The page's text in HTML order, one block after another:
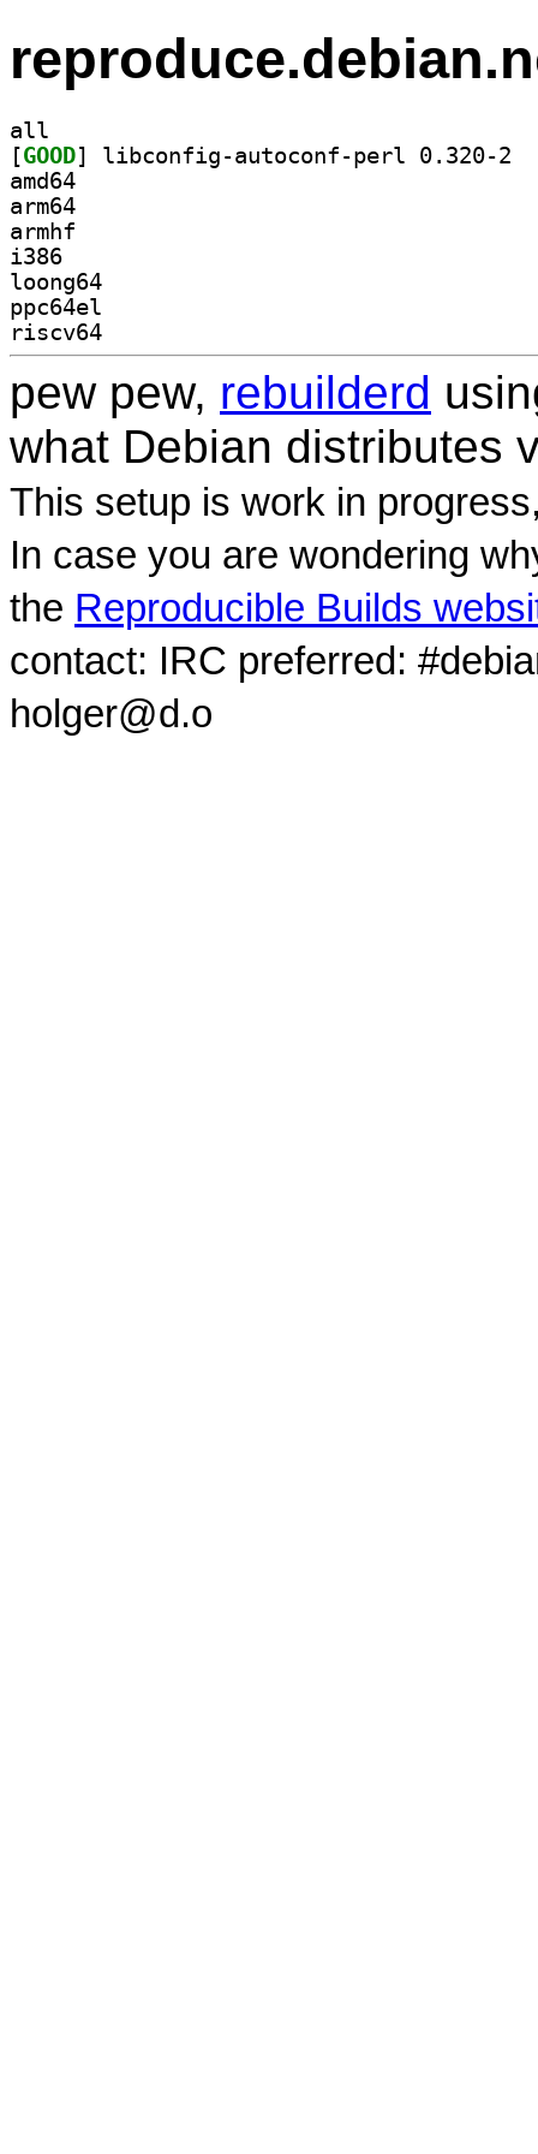
all
[GOOD
amd64
arm64
armhf
i386
loong64
ppc64el
riscv64
pew pew, rebuilderd
what Debian distributes
This setup is work in
In case you are wondering
the Reproducible Builds
contact: IRC preferred:
holger@d.o